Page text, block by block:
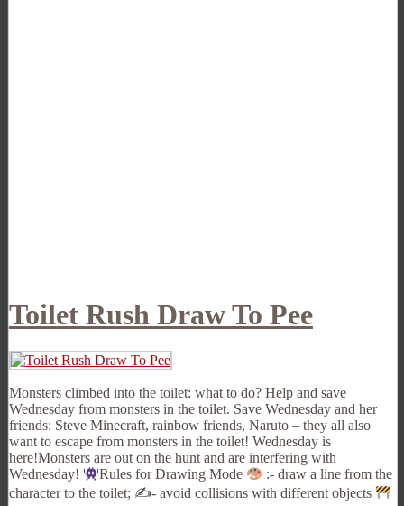
Toilet Rush Draw To Pee
Monsters climbed into the toilet: what to do? Help and save
Wednesday from monsters in the toilet. Save Wednesday and her
friends: Steve Minecraft, rainbow friends, Naruto – they all also
want to escape from monsters in the toilet! Wednesday is
here!Monsters are out on the hunt and are interfering with
Wednesday!
Rules for Drawing Mode
:- draw a line from the
character to the toilet; ✍- avoid collisions with different objects